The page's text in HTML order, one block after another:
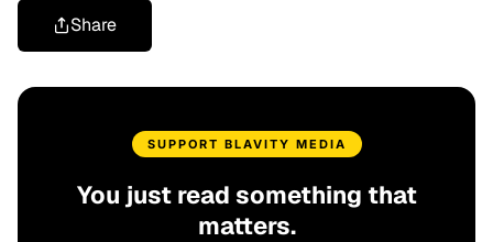
Share
SUPPORT BLAVITY MEDIA
You just read something that
matters.